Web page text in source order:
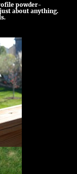
powder-
about anything.